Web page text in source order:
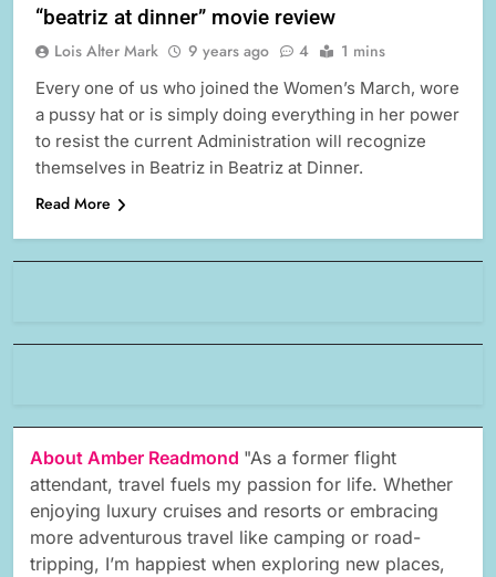
“beatriz at dinner” movie review
Lois Alter Mark 9 years ago 4 1 mins
Every one of us who joined the Women’s March, wore
a pussy hat or is simply doing everything in her power
to resist the current Administration will recognize
themselves in Beatriz in Beatriz at Dinner.
Read More
About Amber Readmond "As a former flight
attendant, travel fuels my passion for life. Whether
enjoying luxury cruises and resorts or embracing
more adventurous travel like camping or road-
tripping, I’m happiest when exploring new places,